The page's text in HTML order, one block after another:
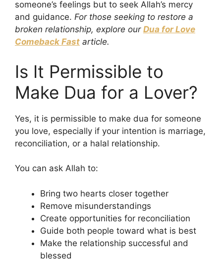
someone’s feelings but to seek Allah’s mercy
and guidance. For those seeking to restore a
broken relationship, explore our Dua for Love
Comeback Fast article.
Is It Permissible to
Make Dua for a Lover?
Yes, it is permissible to make dua for someone
you love, especially if your intention is marriage,
reconciliation, or a halal relationship.
You can ask Allah to:
Bring two hearts closer together
Remove misunderstandings
Create opportunities for reconciliation
Guide both people toward what is best
Make the relationship successful and
blessed